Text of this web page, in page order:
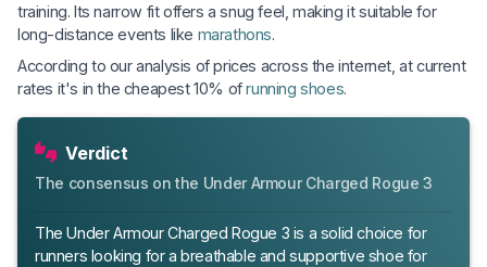
training. Its narrow fit offers a snug feel, making it suitable for
long-distance events like marathons.
According to our analysis of prices across the internet, at current
rates it's in the cheapest 10% ofrunning shoes.
Verdict
The consensus on the Under Armour Charged Rogue 3
The Under Armour Charged Rogue 3 is a solid choice for
runners looking for a breathable and supportive shoe for